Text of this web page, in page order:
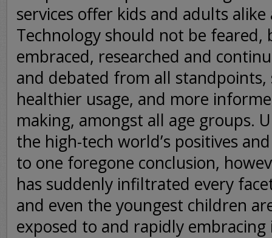
services offer kids and adults
Technology should not be
embraced, researched and
and debated from all
healthier usage, and more
making, amongst all age groups.
the high-tech world’s positives
to one foregone conclusion,
has suddenly infiltrated every
and even the youngest children
exposed to and rapidly embracing